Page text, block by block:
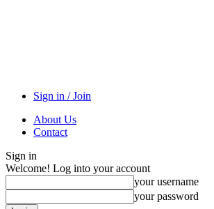
Sign in / Join
About Us
Contact
Sign in
Welcome! Log into your account
your username
your password